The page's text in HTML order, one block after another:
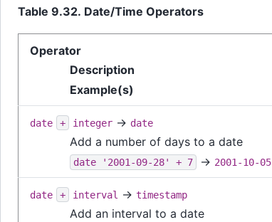
Table 9.32. Date/Time Operators
Operator
Description
Example(s)
date + integer → date
Add a number of days to a date
date '2001-09-28' + 7 → 2001-10-05
date + interval → timestamp
Add an interval to a date